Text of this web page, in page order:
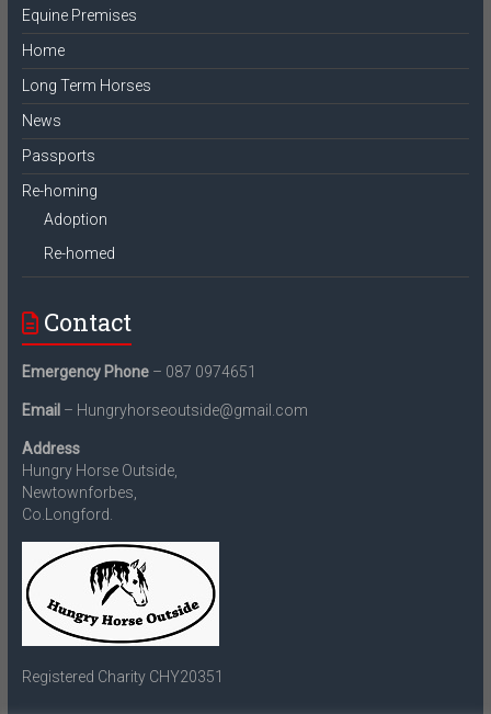
Equine Premises
Home
Long Term Horses
News
Passports
Re-homing
Adoption
Re-homed
Contact
Emergency Phone– 087 0974651
Email – Hungryhorseoutside@gmail.com
Address
Hungry Horse Outside,
Newtownforbes,
Co.Longford.
Registered Charity CHY20351